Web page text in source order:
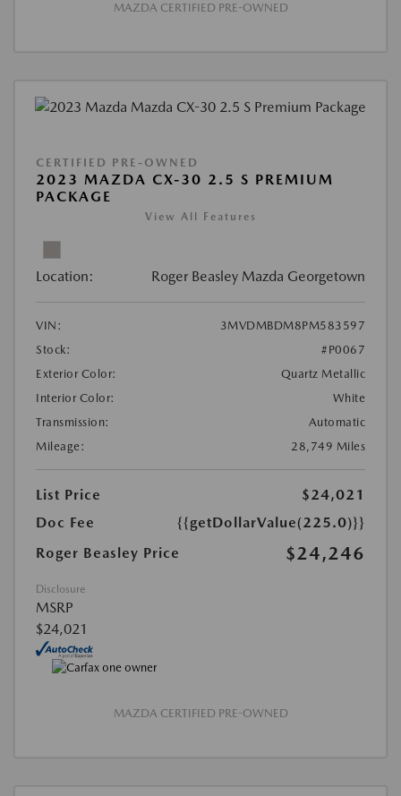
MAZDA CERTIFIED PRE-OWNED
CERTIFIED PRE-OWNED
2023 MAZDA CX-30 2.5 S PREMIUM
PACKAGE
View All Features
Location: Roger Beasley Mazda Georgetown
VIN:
3MVDMBDM8PM583597
Stock:
#P0067
Exterior Color:
Quartz Metallic
Interior Color:
White
Transmission:
Automatic
Mileage:
28,749 Miles
List Price
$24,021
Doc Fee
{{getDollarValue(225.0)}}
Roger Beasley Price
$24,246
Disclosure
MSRP
$24,021
MAZDA CERTIFIED PRE-OWNED